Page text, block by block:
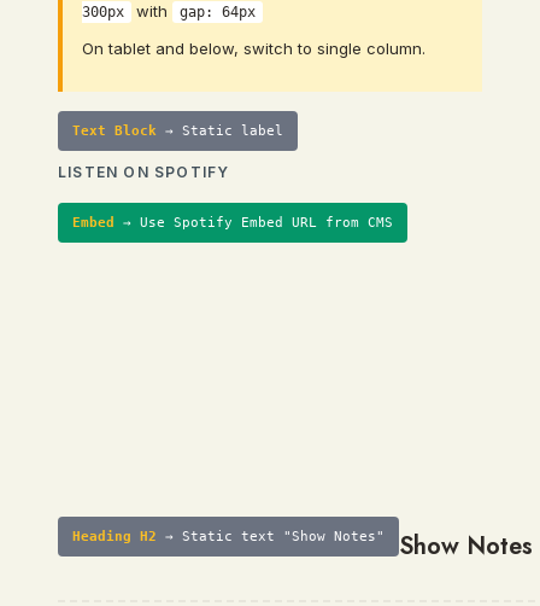
300px
with gap: 64px
On tablet and below, switch to single column.
Text Block → Static label
LISTEN ON SPOTIFY
Embed → Use Spotify Embed URL from CMS
Heading H2 → Static text "Show Notes" Show Notes